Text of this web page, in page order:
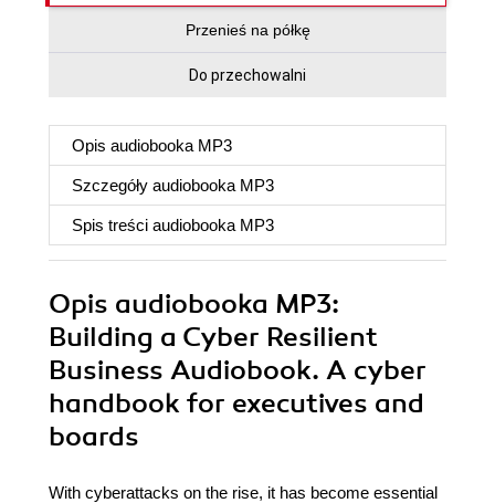
Przenieś na półkę
Do przechowalni
Opis audiobooka MP3
Szczegóły audiobooka MP3
Spis treści audiobooka MP3
Opis audiobooka MP3:
Building a Cyber Resilient
Business Audiobook. A cyber
handbook for executives and
boards
With cyberattacks on the rise, it has become essential